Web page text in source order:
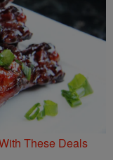
These Deals